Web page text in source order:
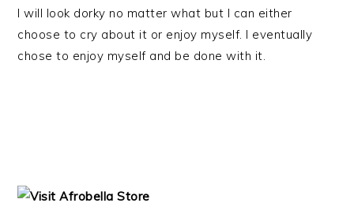
I will look dorky no matter what but I can either
choose to cry about it or enjoy myself. I eventually
chose to enjoy myself and be done with it.